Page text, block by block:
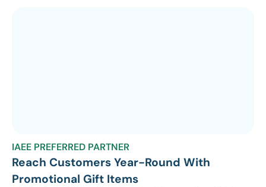
IAEE PREFERRED PARTNER
Reach Customers Year-Round With
Promotional Gift Items